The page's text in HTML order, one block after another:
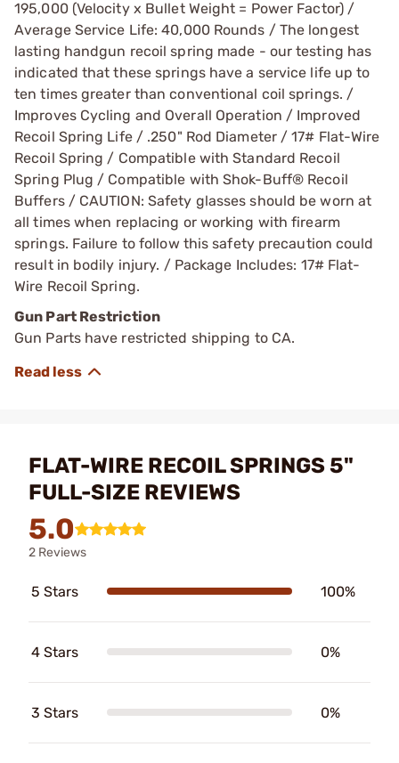
195,000 (Velocity x Bullet Weight = Power Factor) /
Average Service Life: 40,000 Rounds / The longest
lasting handgun recoil spring made - our testing has
indicated that these springs have a service life up to
ten times greater than conventional coil springs. /
Improves Cycling and Overall Operation / Improved
Recoil Spring Life / .250" Rod Diameter / 17# Flat-Wire
Recoil Spring / Compatible with Standard Recoil
Spring Plug / Compatible with Shok-Buff® Recoil
Buffers / CAUTION: Safety glasses should be worn at
all times when replacing or working with firearm
springs. Failure to follow this safety precaution could
result in bodily injury. / Package Includes: 17# Flat-
Wire Recoil Spring.
Gun Part Restriction
Gun Parts have restricted shipping to CA.
FLAT-WIRE RECOIL SPRINGS 5"
FULL-SIZE REVIEWS
5.0
2 Reviews
5 Stars 100%
4 Stars 0%
3 Stars 0%